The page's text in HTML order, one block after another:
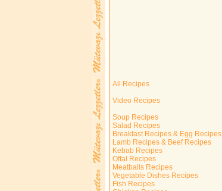
All Recipes
Video Recipes
Soup Recipes
Salad Recipes
Breakfast Recipes & Egg Recipes
Lamb Recipes & Beef Recipes
Kebab Recipes
Offal Recipes
Meatballs Recipes
Vegetable Dishes Recipes
Fish Recipes